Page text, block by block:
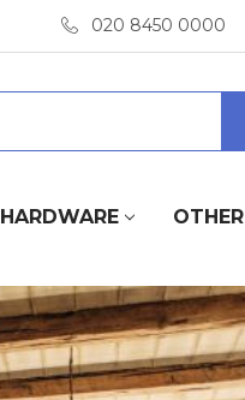
020 8450 0000
HARDWARE OTHER